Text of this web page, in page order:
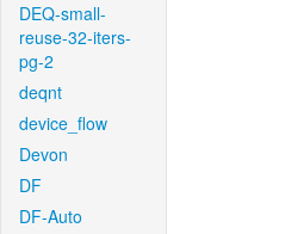
DEQ-small-
reuse-32-iters-
pg-2
deqnt
device_flow
Devon
DF
DF-Auto